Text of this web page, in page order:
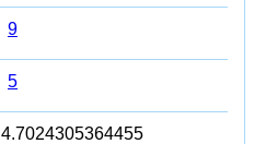
9
5
4.7024305364455